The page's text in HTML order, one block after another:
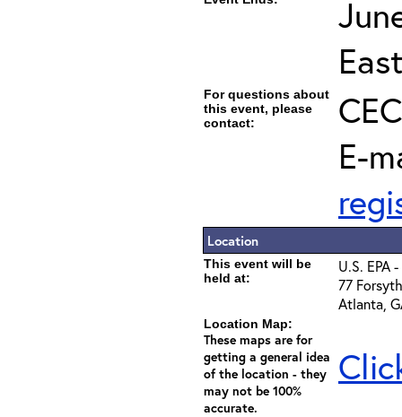
For questions about
this event, please
contact:
E-
Location
This event will be
held at:
U.S. EPA
77
Atlanta,
Location Map:
These maps are for
getting a general idea
of the location - they
may not be 100%
accurate.